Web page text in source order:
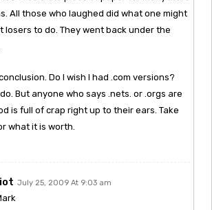
All those who laughed did what one might
losers to do. They went back under the
Do I wish I had .com versions?
But anyone who says .nets. or .orgs are
is full of crap right up to their ears. Take
what it is worth.
July 25, 2009 At 9:03 am